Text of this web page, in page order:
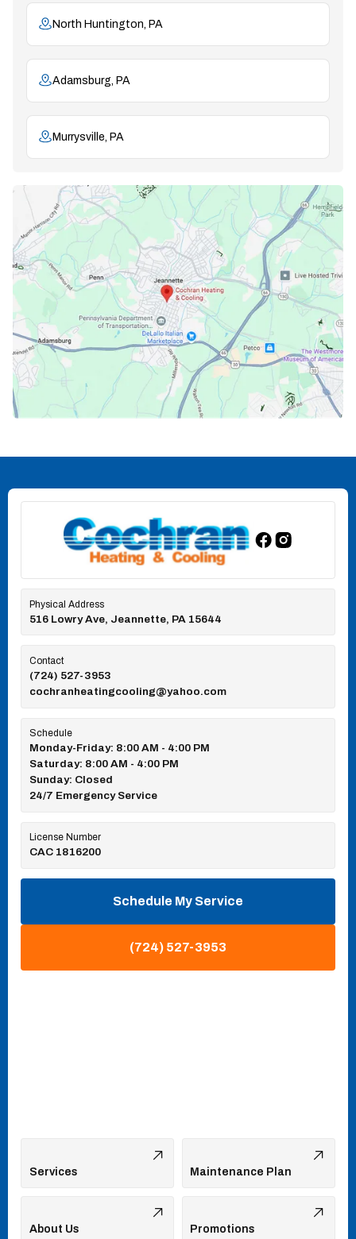
North Huntington, PA
Adamsburg, PA
Murrysville, PA
Physical Address
516 Lowry Ave, Jeannette, PA 15644
Contact
(724) 527-3953
cochranheatingcooling@yahoo.com
Schedule
Monday-Friday: 8:00 AM - 4:00 PM
Saturday: 8:00 AM - 4:00 PM
Sunday: Closed
24/7 Emergency Service
License Number
CAC 1816200
Schedule My Service
(724) 527-3953
Services Maintenance Plan
About Us Promotions